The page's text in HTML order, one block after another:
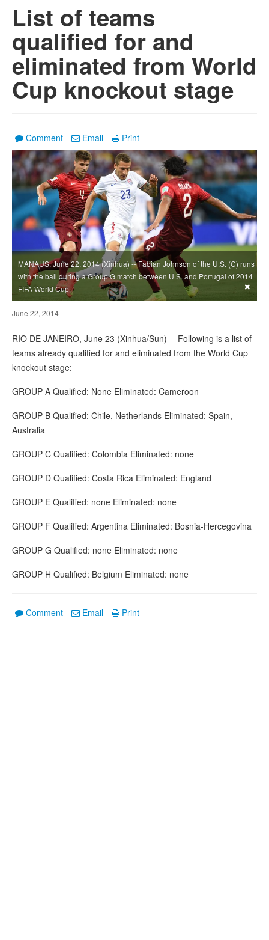
List of teams
qualified for and
eliminated from World
Cup knockout stage
Comment Email Print
MANAUS, June 22, 2014 (Xinhua) -- Fabian Johnson of the U.S. (C) runs
with the ball during a Group G match between U.S. and Portugal of 2014
FIFA World Cup
×
June 22, 2014
RIO DE JANEIRO, June 23 (Xinhua/Sun) -- Following is a list of
teams already qualified for and eliminated from the World Cup
knockout stage:
GROUP A Qualified: None Eliminated: Cameroon
GROUP B Qualified: Chile, Netherlands Eliminated: Spain,
Australia
GROUP C Qualified: Colombia Eliminated: none
GROUP D Qualified: Costa Rica Eliminated: England
GROUP E Qualified: none Eliminated: none
GROUP F Qualified: Argentina Eliminated: Bosnia-Hercegovina
GROUP G Qualified: none Eliminated: none
GROUP H Qualified: Belgium Eliminated: none
Comment Email Print